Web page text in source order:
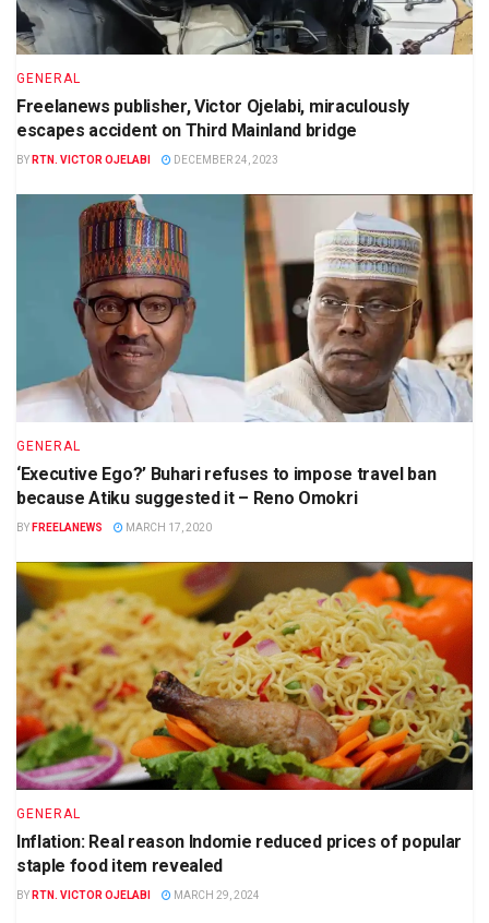
GENERAL
Freelanews publisher, Victor Ojelabi, miraculously
escapes accident on Third Mainland bridge
BY RTN. VICTOR OJELABI DECEMBER 24, 2023
GENERAL
‘Executive Ego?’ Buhari refuses to impose travel ban
because Atiku suggested it – Reno Omokri
BY FREELANEWS MARCH 17, 2020
GENERAL
Inflation: Real reason Indomie reduced prices of popular
staple food item revealed
BY RTN. VICTOR OJELABI MARCH 29, 2024